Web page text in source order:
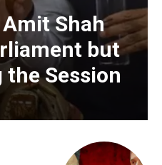
Shah
but
Session